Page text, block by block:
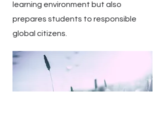
learning environment but also
prepares students to responsible
global citizens.